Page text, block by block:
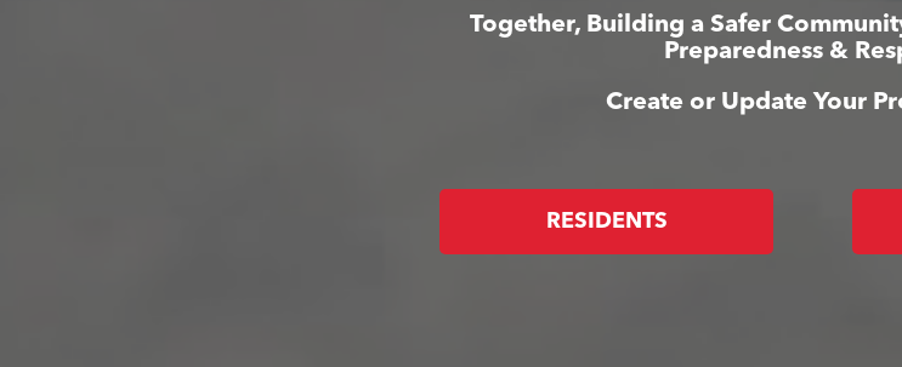
Together, Building a Safer
Preparedness &
Create or Update Your
RESIDENTS